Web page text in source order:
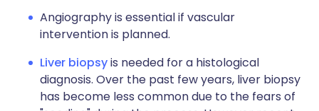
Angiography is essential if vascular
intervention is planned.
Liver biopsyis needed for a histological
diagnosis. Over the past few years, liver biopsy
has become less common due to the fears of